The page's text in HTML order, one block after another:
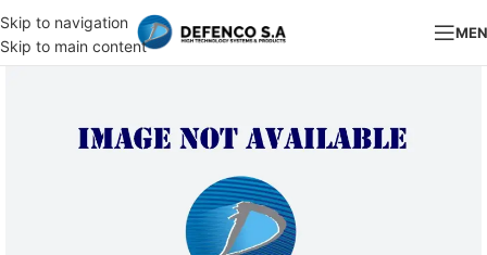
Skip to navigation
Skip to main content